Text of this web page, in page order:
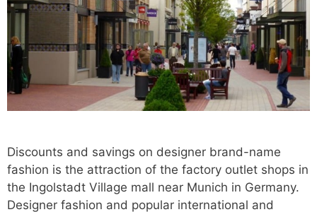
Discounts and savings on designer brand-name
fashion is the attraction of the factory outlet shops in
the Ingolstadt Village mall near Munich in Germany.
Designer fashion and popular international and